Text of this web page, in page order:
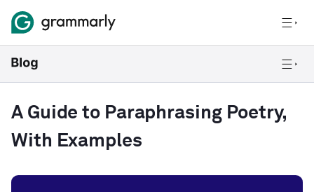
A Guide to Paraphrasing Poetry,
With Examples